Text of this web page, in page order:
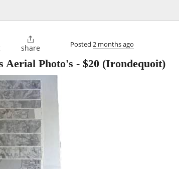

share Posted 2 months ago
Aerial Photo's - $20 (Irondequoit)